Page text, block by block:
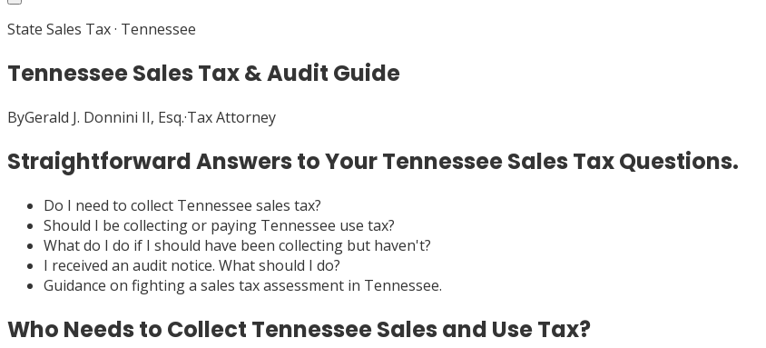
State Sales Tax· Tennessee
Tennessee Sales Tax & Audit Guide
ByGerald J. Donnini II, Esq.·Tax Attorney
Straightforward Answers to Your Tennessee Sales Tax Questions.
Do I need to collect Tennessee sales tax?
Should I be collecting or paying Tennessee use tax?
What do I do if I should have been collecting but haven't?
I received an audit notice. What should I do?
Guidance on fighting a sales tax assessment in Tennessee.
Who Needs to Collect Tennessee Sales and Use Tax?